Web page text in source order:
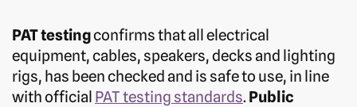
PAT testingconfirms that all electrical
equipment, cables, speakers, decks and lighting
rigs, has been checked and is safe to use, in line
with official PAT testing standards. Public